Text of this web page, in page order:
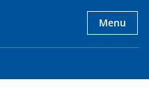
Menu